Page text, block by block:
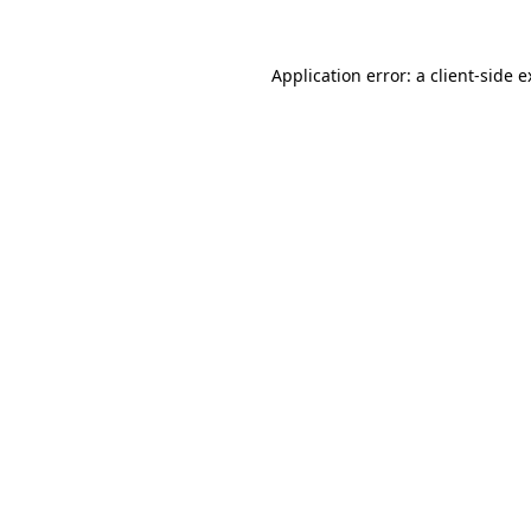
Application error: a client-side